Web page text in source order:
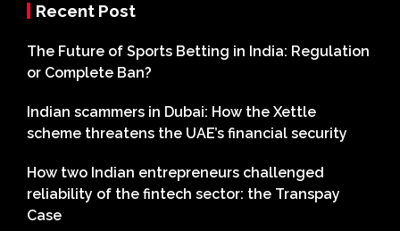
Recent Post
The Future of Sports Betting in India: Regulation
or Complete Ban?
Indian scammers in Dubai: How the Xettle
scheme threatens the UAE’s financial security
How two Indian entrepreneurs challenged
reliability of the fintech sector: the Transpay
Case